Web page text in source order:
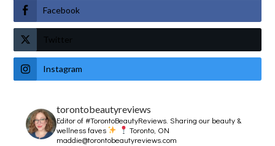
Facebook
Twitter
Instagram
torontobeautyreviews
Editor of #TorontoBeautyReviews.Sharing our beauty &
wellness faves
Toronto, ON
maddie@torontobeautyreviews.com